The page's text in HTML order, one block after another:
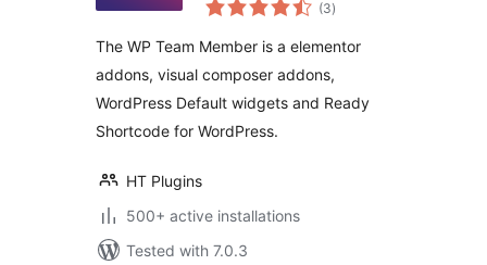
Member Plugin
(3ratings
)
The WP Team Member is a elementor
addons, visual composer addons,
WordPress Default widgets and Ready
Shortcode for WordPress.
HT Plugins
500+ active installations
Tested with 7.0.3